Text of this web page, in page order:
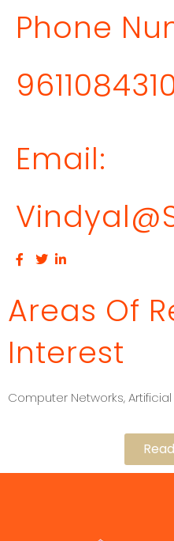
Phone
Email:
Areas Of
Interest
Computer Networks,